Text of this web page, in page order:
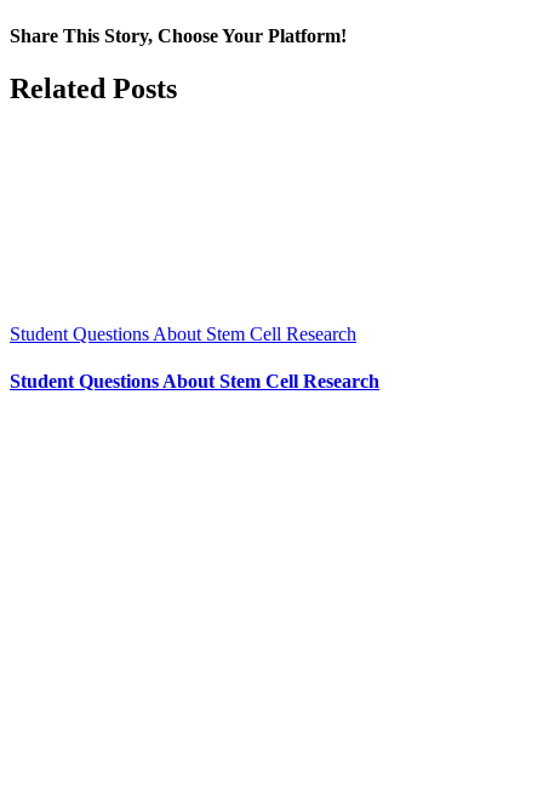
Share This Story, Choose Your Platform!
Facebook
X
Related Posts
Student Questions About Stem Cell Research
Student Questions About Stem Cell Research